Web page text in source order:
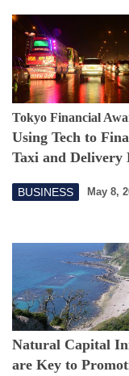
Tokyo Financial
Using Tech to
Taxi and Delivery
BUSINESS May 8,
Natural Capital
are Key to